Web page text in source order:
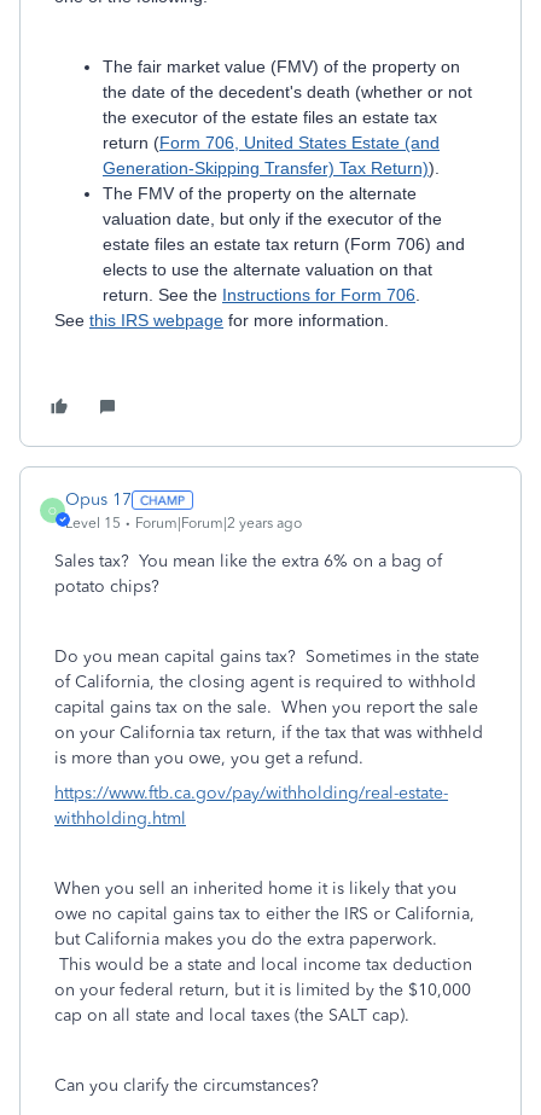
The fair market value (FMV) of the property on
the date of the decedent's death (whether or not
the executor of the estate files an estate tax
return (Form 706, United States Estate (and
Generation-Skipping Transfer) Tax Return)).
The FMV of the property on the alternate
valuation date, but only if the executor of the
estate files an estate tax return (Form 706) and
elects to use the alternate valuation on that
return. See the Instructions for Form 706
See this IRS webpage for more information.
O
Opus 17
Level 15 Forum|Forum|2 years ago
Sales tax? You mean like the extra 6% on a bag of
potato chips?
Do you mean capital gains tax? Sometimes in the state
of California, the closing agent is required to withhold
capital gains tax on the sale. When you report the sale
on your California tax return, if the tax that was withheld
is more than you owe, you get a refund.
https://www.ftb.ca.gov/pay/withholding/real-estate-
withholding.html
When you sell an inherited home it is likely that you
owe no capital gains tax to either the IRS or California,
but California makes you do the extra paperwork.
This would be a state and local income tax deduction
on your federal return, but it is limited by the $10,000
cap on all state and local taxes (the SALT cap).
Can you clarify the circumstances?